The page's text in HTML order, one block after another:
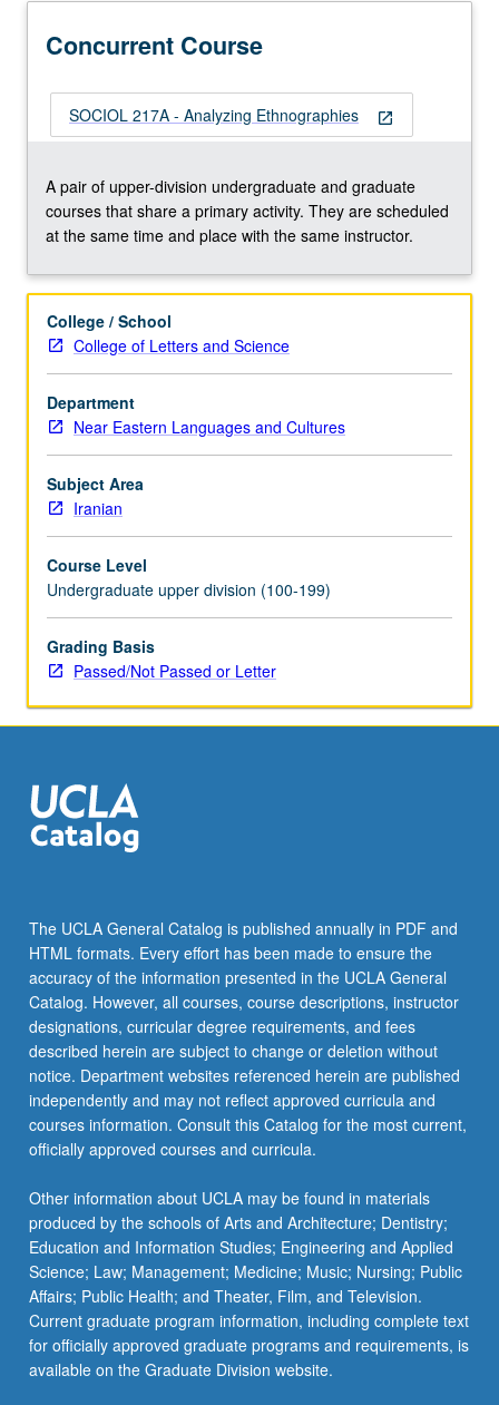
prepare
students
read
Judeo-
texts.
P/NP
or
grading.
Concurrent Course
open_in_new
SOCIOL 217A - Analyzing Ethnographies
A pair of upper-division undergraduate and graduate
courses that share a primary activity. They are scheduled
at the same time and place with the same instructor.
College / School
College of Letters and Science
Department
Near Eastern Languages and Cultures
Subject Area
Iranian
Course Level
Undergraduate upper division (100-199)
Grading Basis
Passed/Not Passed or Letter
The UCLA General Catalog is published annually in PDF and
HTML formats. Every effort has been made to ensure the
accuracy of the information presented in the UCLA General
Catalog. However, all courses, course descriptions, instructor
designations, curricular degree requirements, and fees
described herein are subject to change or deletion without
notice. Department websites referenced herein are published
independently and may not reflect approved curricula and
courses information. Consult this Catalog for the most current,
officially approved courses and curricula.
Other information about UCLA may be found in materials
produced by the schools of Arts and Architecture; Dentistry;
Education and Information Studies; Engineering and Applied
Science; Law; Management; Medicine; Music; Nursing; Public
Affairs; Public Health; and Theater, Film, and Television.
Current graduate program information, including complete text
for officially approved graduate programs and requirements, is
available on the Graduate Division website.